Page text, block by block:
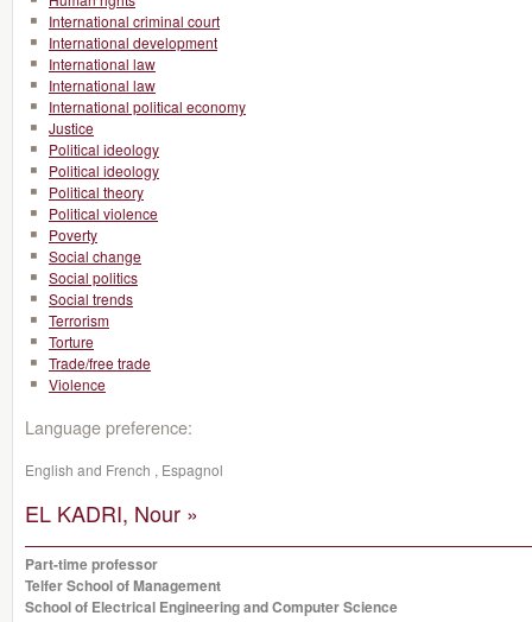
International criminal court
International development
International law
International law
International political economy
Justice
Political ideology
Political ideology
Political theory
Political violence
Poverty
Social change
Social politics
Social trends
Terrorism
Torture
Trade/free trade
Violence
Language preference:
English and French , Espagnol
EL KADRI, Nour »
Part-time professor
Telfer School of Management
School of Electrical Engineering and Computer Science